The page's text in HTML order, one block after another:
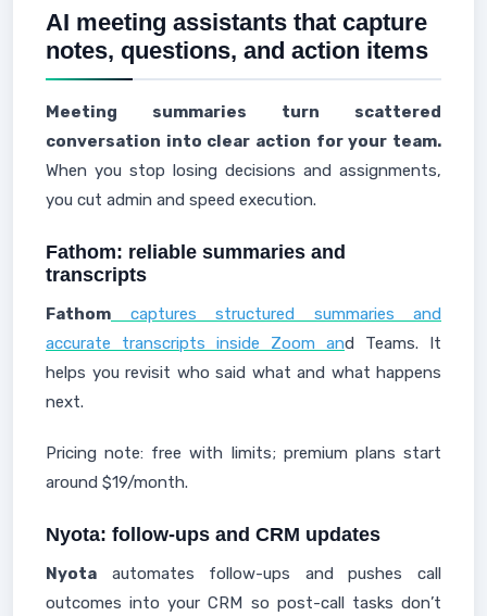
AI meeting assistants that capture
notes, questions, and action items
Meeting summaries turn scattered
conversation into clear action for your team.
When you stop losing decisions and assignments,
you cut admin and speed execution.
Fathom: reliable summaries and
transcripts
Fathom captures structured summaries and
accurate transcripts inside Zoom and Teams. It
helps you revisit who said what and what happens
next.
Pricing note: free with limits; premium plans start
around $19/month.
Nyota: follow-ups and CRM updates
Nyota automates follow-ups and pushes call
outcomes into your CRM so post-call tasks don’t